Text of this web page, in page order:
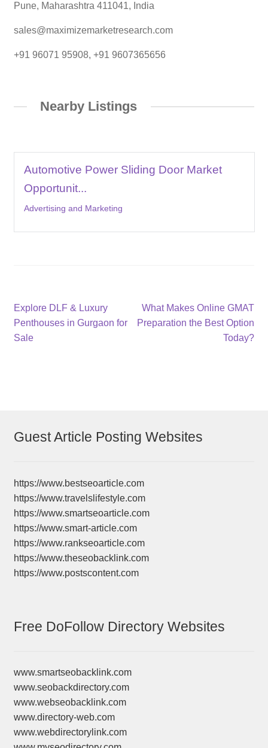
Pune, Maharashtra 411041, India
sales@maximizemarketresearch.com
+91 96071 95908, +91 9607365656
Nearby Listings
Automotive Power Sliding Door Market
Opportunit...
Advertising and Marketing
Post
navigation
Previous
post:
Explore DLF & Luxury
Penthouses in Gurgaon for
Sale
Next
post:
What Makes Online GMAT
Preparation the Best Option
Today?
Guest Article Posting Websites
https://www.bestseoarticle.com
https://www.travelslifestyle.com
https://www.smartseoarticle.com
https://www.smart-article.com
https://www.rankseoarticle.com
https://www.theseobacklink.com
https://www.postscontent.com
Free DoFollow Directory Websites
www.smartseobacklink.com
www.seobackdirectory.com
www.webseobacklink.com
www.directory-web.com
www.webdirectorylink.com